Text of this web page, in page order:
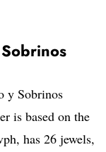
y Sobrinos
is based on the
has 26 jewels,